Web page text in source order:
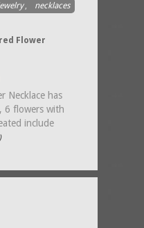
, necklaces
Flower
Necklace has
6 flowers with
include